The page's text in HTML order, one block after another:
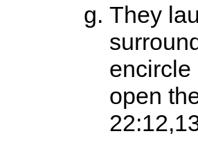
They
encircle
open